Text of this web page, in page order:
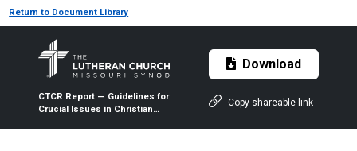
Return to Document Library
CTCR Report — Guidelines for
Crucial Issues in Christian
Download
Copy shareable link